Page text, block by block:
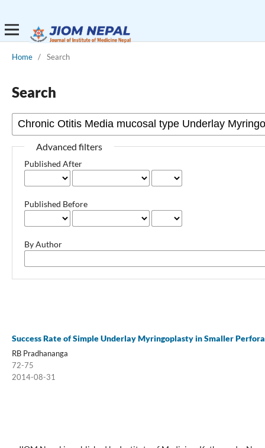
Home / Search
Search
Advanced filters
Published After
Published Before
By Author
Success Rate of Simple Underlay Myringoplasty in Smaller
RB Pradhananga
72-75
2014-08-31